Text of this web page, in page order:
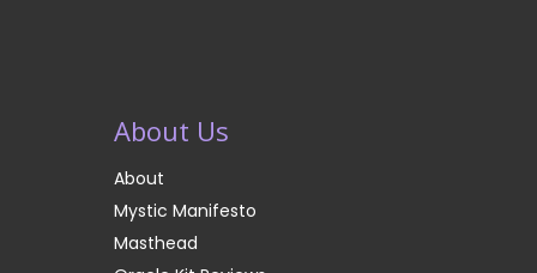
About Us
About
Mystic Manifesto
Masthead